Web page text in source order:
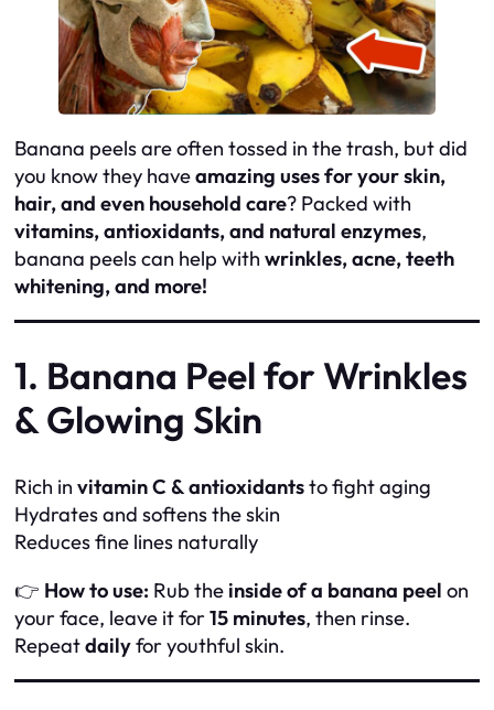
Banana peels are often tossed in the trash, but did
you know they haveamazing uses for your skin,
hair, and even household care? Packed with
vitamins, antioxidants, and natural enzymes,
banana peels can help with wrinkles, acne, teeth
whitening, and more!
1. Banana Peel for Wrinkles
& Glowing Skin
Rich in vitamin C & antioxidantsto fight aging
Hydrates and softens the skin
Reduces fine lines naturally
👉 How to use: Rub the inside of a banana peel on
your face, leave it for15 minutes, then rinse.
Repeatdailyfor youthful skin.